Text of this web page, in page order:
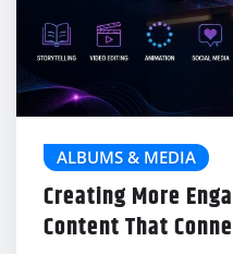
ALBUMS & MEDIA
Creating More
Content That